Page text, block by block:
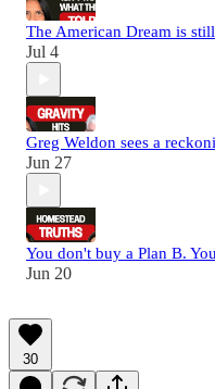
The American Dream is
Jul 4
Greg Weldon sees a
Jun 27
You don't buy a Plan B.
Jun 20
30